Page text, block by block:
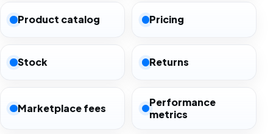
Product catalog Pricing
Stock Returns
Marketplace fees
Performance
metrics